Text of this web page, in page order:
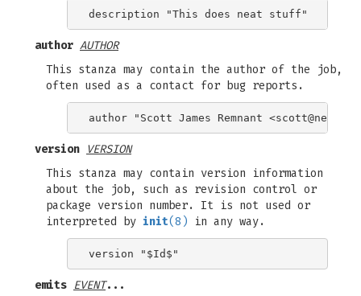
author AUTHOR
This stanza may contain the author of the job,
often used as a contact for bug reports.
author "Scott James Remnant <
version VERSION
This stanza may contain version information
about the job, such as revision control or
package version number. It is not used or
interpreted by init(8) in any way.
emits EVENT...